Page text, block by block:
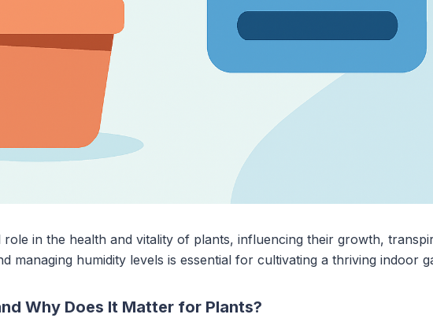
role in the health and vitality of plants, influencing their growth,
managing humidity levels is essential for cultivating a thriving indoor
Why Does It Matter for Plants?